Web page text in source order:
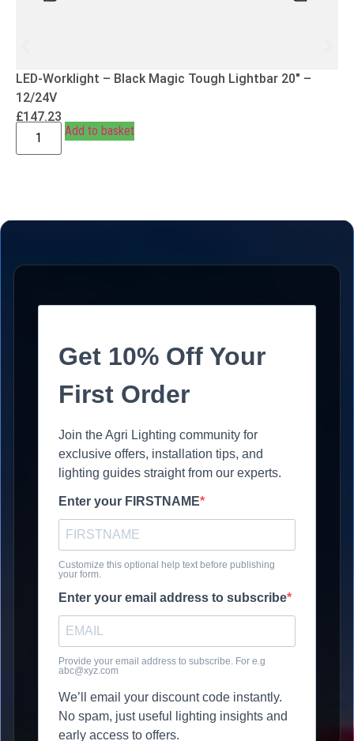
LED-Worklight – Black Magic Tough Lightbar 20″ –
12/24V
£147.23
Add to basket
Get 10% Off Your
First Order
Join the Agri Lighting community for
exclusive offers, installation tips, and
lighting guides straight from our experts.
Enter your FIRSTNAME
Customize this optional help text before publishing
your form.
Enter your email address to subscribe
Provide your email address to subscribe. For e.g
abc@xyz.com
We’ll email your discount code instantly.
No spam, just useful lighting insights and
early access to offers.